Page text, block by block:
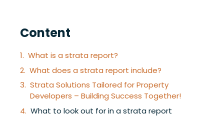
Content
What is a strata report?
What does a strata report include?
Strata Solutions Tailored for Property
Developers – Building Success Together!
What to look out for in a strata report